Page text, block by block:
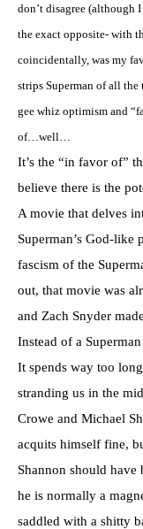
don’t disagree (although
the exact opposite- with
coincidentally, was my
strips Superman of all
gee whiz optimism and
of…well…
It’s the “in favor of”
believe there is the
A movie that delves
Superman’s God-like
fascism of the
out, that movie was
and Zach Snyder
Instead of a
It spends way too
stranding us in the
Crowe and Michael
acquits himself fine,
Shannon should
he is normally a
saddled with a shitty